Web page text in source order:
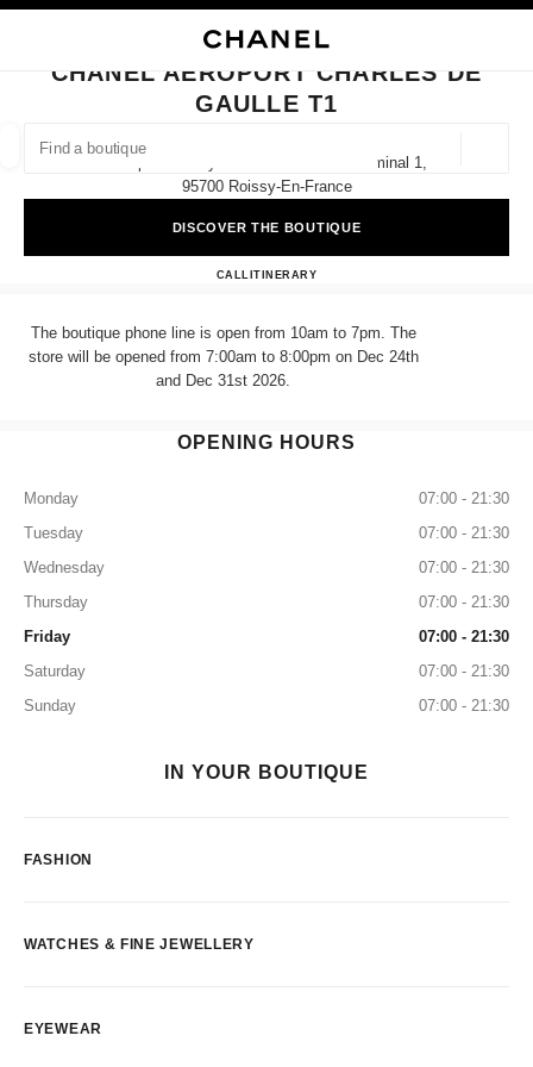
FIND A BOUTIQUE
suggestions are displayed below this search bar
0 Suggestions available
CLOSE BOUTIQUE CARD CHANEL AEROPORT CHARLES DE GAULLE T1
CHANEL AEROPORT CHARLES DE
GAULLE T1
Aéroport Roissy Charles De Gaulle Terminal 1,
95700 Roissy-En-France
DISCOVER THE BOUTIQUE
CALL+33 01 86 26 31 03
ITINERARYCHANEL AEROPORT
The boutique phone line is open from 10am to 7pm. The
store will be opened from 7:00am to 8:00pm on Dec 24th
and Dec 31st 2026.
OPENING HOURS
Monday
07:00 - 21:30
Tuesday
07:00 - 21:30
Wednesday
07:00 - 21:30
Thursday
07:00 - 21:30
Friday
07:00 - 21:30
Saturday
07:00 - 21:30
Sunday
07:00 - 21:30
IN YOUR BOUTIQUE
FASHION
WATCHES & FINE JEWELLERY
EYEWEAR
filters
filter result by: